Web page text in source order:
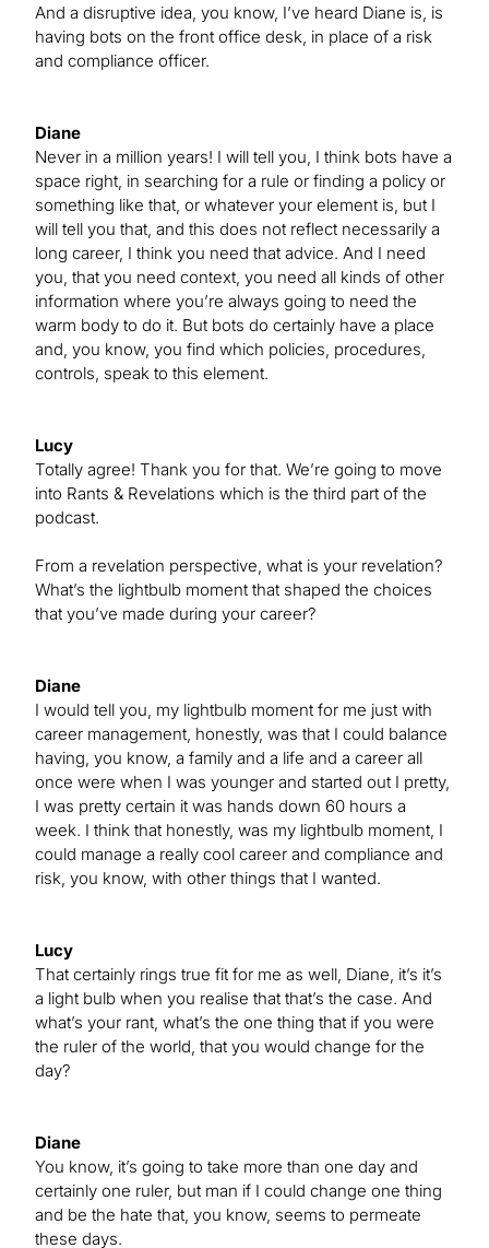
And a disruptive idea, you know, I’ve heard Diane is, is
having bots on the front office desk, in place of a risk
and compliance officer.
Diane
Never in a million years! I will tell you, I think bots have a
space right, in searching for a rule or finding a policy or
something like that, or whatever your element is, but I
will tell you that, and this does not reflect necessarily a
long career, I think you need that advice. And I need
you, that you need context, you need all kinds of other
information where you’re always going to need the
warm body to do it. But bots do certainly have a place
and, you know, you find which policies, procedures,
controls, speak to this element.
Lucy
Totally agree! Thank you for that. We’re going to move
into Rants & Revelations which is the third part of the
podcast.
From a revelation perspective, what is your revelation?
What’s the lightbulb moment that shaped the choices
that you’ve made during your career?
Diane
I would tell you, my lightbulb moment for me just with
career management, honestly, was that I could balance
having, you know, a family and a life and a career all
once were when I was younger and started out I pretty,
I was pretty certain it was hands down 60 hours a
week. I think that honestly, was my lightbulb moment, I
could manage a really cool career and compliance and
risk, you know, with other things that I wanted.
Lucy
That certainly rings true fit for me as well, Diane, it’s it’s
a light bulb when you realise that that’s the case. And
what’s your rant, what’s the one thing that if you were
the ruler of the world, that you would change for the
day?
Diane
You know, it’s going to take more than one day and
certainly one ruler, but man if I could change one thing
and be the hate that, you know, seems to permeate
these days.